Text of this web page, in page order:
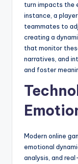
turn impacts the
instance, a
teammates to
creating a
that monitor
narratives, and
and foster
Modern online
emotional
analysis, and